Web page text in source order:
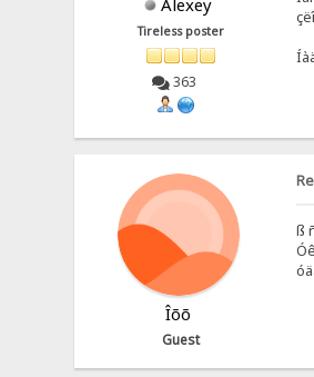
Alexey
Tireless poster
363
Îõõ
Guest
ß